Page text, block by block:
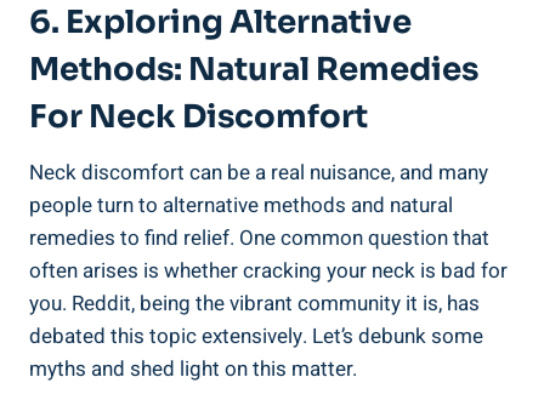
6. Exploring Alternative
Methods: Natural ⁣Remedies
For‍ Neck Discomfort
Neck discomfort can be a real nuisance, and many
people turn to‌ alternative methods and natural
remedies‌ to find relief. One‌ common⁢ question that
often arises is whether cracking your neck is bad​ for‌
you. Reddit, being the vibrant community it is, has ​
debated ‍this topic extensively. Let’s ‌debunk some
myths and shed light on ⁢this⁢ matter.